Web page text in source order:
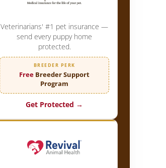
Veterinarians' #1 pet insurance —
send every puppy home
protected.
BREEDER PERK
Free Breeder Support
Program
Get Protected →